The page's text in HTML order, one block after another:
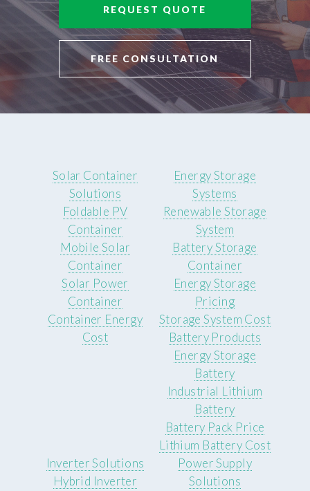
REQUEST QUOTE
FREE CONSULTATION
Solar Container
Solutions
Foldable PV
Container
Mobile Solar
Container
Solar Power
Container
Container Energy
Cost
Energy Storage
Systems
Renewable Storage
System
Battery Storage
Container
Energy Storage
Pricing
Storage System Cost
Battery Products
Energy Storage
Battery
Industrial Lithium
Battery
Battery Pack Price
Lithium Battery Cost
Inverter Solutions
Hybrid Inverter
Power Supply
Solutions